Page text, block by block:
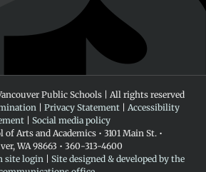
Public Schools | All rights reserved
| Privacy Statement| Accessibility
Social media policy
of Arts and Academics • 3101 Main St. •
WA 98663 • 360-313-4600
site login
Site designed & developed by the